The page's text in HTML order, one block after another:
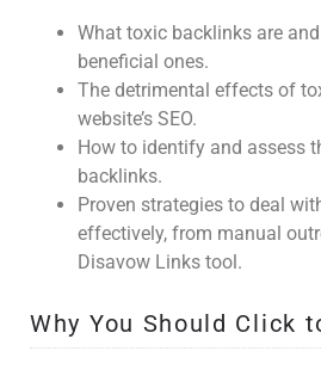
What toxic backlinks are
beneficial ones.
The detrimental effects of
website’s SEO.
How to identify and assess
backlinks.
Proven strategies to deal
effectively, from manual
Disavow Links tool.
Why You Should Click